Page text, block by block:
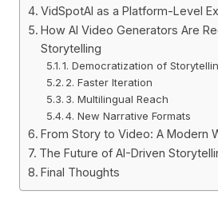
VidSpotAI as a Platform-Level
How AI Video Generators Are
Storytelling
1. Democratization of
2. Faster Iteration
3. Multilingual Reach
4. New Narrative Formats
From Story to Video: A Modern
The Future of AI-Driven
Final Thoughts